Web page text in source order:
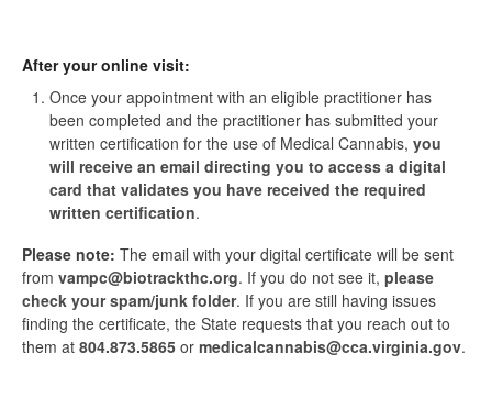
After your online visit:
Once your appointment with an eligible practitioner has
been completed and the practitioner has submitted your
written certification for the use of Medical Cannabis, you
will receive an email directing you to access a digital
card that validates you have received the required
written certification.
Please note: The email with your digital certificate will be sent
from vampc@biotrackthc.org. If you do not see it, please
check your spam/junk folder. If you are still having issues
finding the certificate, the State requests that you reach out to
them at 804.873.5865 or medicalcannabis@cca.virginia.gov.